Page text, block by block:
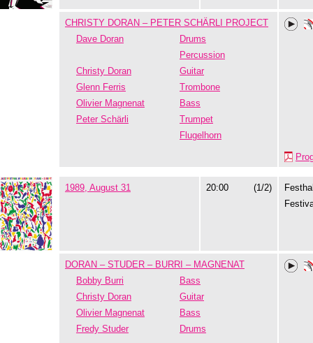
CHRISTY DORAN – PETER SCHÄRLI PROJECT
Dave Doran
Drums
Percussion
Christy Doran
Guitar
Glenn Ferris
Trombone
Olivier Magnenat
Bass
Peter Schärli
Trumpet
Flugelhorn
1989, August 31 20:00 (1/2)
DORAN – STUDER – BURRI – MAGNENAT
Bobby Burri
Bass
Christy Doran
Guitar
Olivier Magnenat
Bass
Fredy Studer
Drums